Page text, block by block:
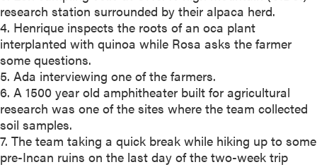
research station surrounded by their alpaca herd.
4. Henrique inspects the roots of an oca plant
interplanted with quinoa while Rosa asks the farmer
some questions.
5. Ada interviewing one of the farmers.
6. A 1500 year old amphitheater built for agricultural
research was one of the sites where the team collected
soil samples.
7. The team taking a quick break while hiking up to some
pre-Incan ruins on the last day of the two-week trip